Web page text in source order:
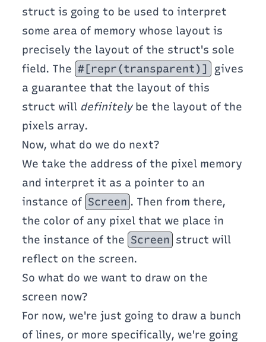
struct is going to be used to interpret
some area of memory whose layout is
precisely the layout of the struct's sole
field. The #[repr(transparent)]
gives
a guarantee that the layout of this
struct will definitelybe the layout of the
pixels array.
Now, what do we do next?
We take the address of the pixel memory
and interpret it as a pointer to an
instance of Screen . Then from there,
the color of any pixel that we place in
the instance of the Screen struct will
reflect on the screen.
So what do we want to draw on the
screen now?
For now, we're just going to draw a bunch
of lines, or more specifically, we're going